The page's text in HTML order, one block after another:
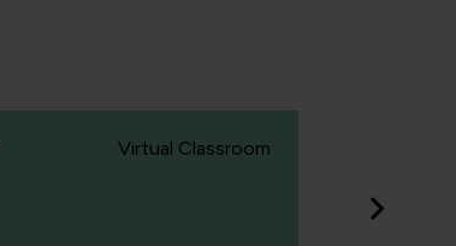
Virtual Classroom